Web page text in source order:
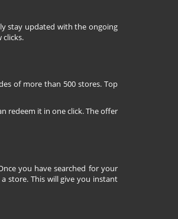
stay updated with the ongoing
clicks.
of more than 500 stores. Top
redeem it in one click. The offer
you have searched for your
store. This will give you instant